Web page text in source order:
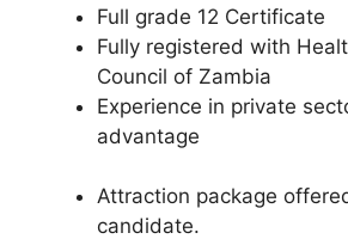
Full grade 12 Certificate
Fully registered with
Council of Zambia
Experience in private
advantage
Attraction package
candidate.